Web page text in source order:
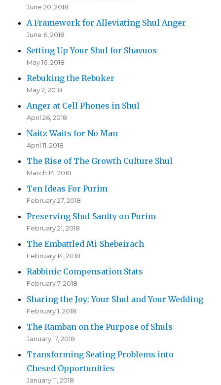
June 20, 2018
A Framework for Alleviating Shul Anger
June 6, 2018
Setting Up Your Shul for Shavuos
May 16, 2018
Rebuking the Rebuker
May 2, 2018
Anger at Cell Phones in Shul
April 26, 2018
Naitz Waits for No Man
April 11, 2018
The Rise of The Growth Culture Shul
March 14, 2018
Ten Ideas For Purim
February 27, 2018
Preserving Shul Sanity on Purim
February 21, 2018
The Embattled Mi-Shebeirach
February 14, 2018
Rabbinic Compensation Stats
February 7, 2018
Sharing the Joy: Your Shul and Your Wedding
February 1, 2018
The Ramban on the Purpose of Shuls
January 17, 2018
Transforming Seating Problems into
Chesed Opportunities
January 11, 2018